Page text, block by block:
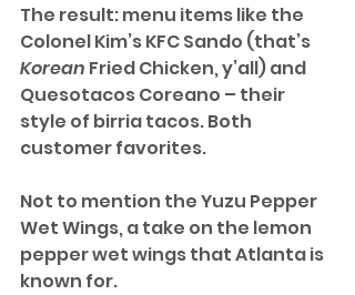
The result: menu items like the
Colonel Kim’s KFC Sando (that’s
Korean Fried Chicken, y’all) and
Quesotacos Coreano – their
style of birria tacos. Both
customer favorites.
Not to mention the Yuzu Pepper
Wet Wings, a take on the lemon
pepper wet wings that Atlanta is
known for.